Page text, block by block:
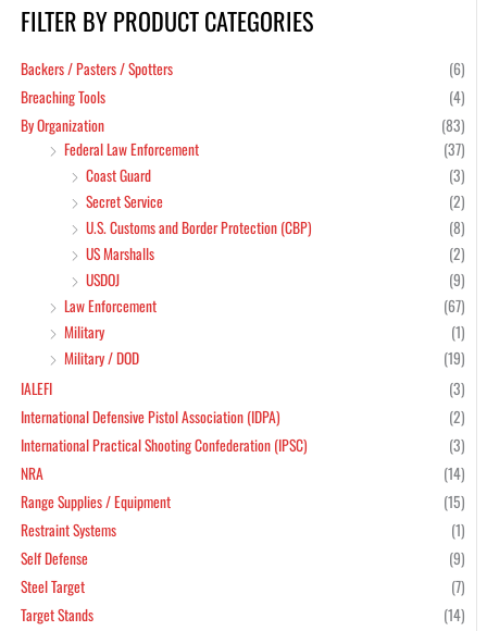
FILTER BY PRODUCT CATEGORIES
Backers / Pasters / Spotters
(6)
Breaching Tools
(4)
By Organization
(83)
Federal Law Enforcement
(37)
Coast Guard
(3)
Secret Service
(2)
U.S. Customs and Border Protection (CBP)
(8)
US Marshalls
(2)
USDOJ
(9)
Law Enforcement
(67)
Military
(1)
Military / DOD
(19)
IALEFI
(3)
International Defensive Pistol Association (IDPA)
(2)
International Practical Shooting Confederation (IPSC)
(3)
NRA
(14)
Range Supplies / Equipment
(15)
Restraint Systems
(1)
Self Defense
(9)
Steel Target
(7)
Target Stands
(14)